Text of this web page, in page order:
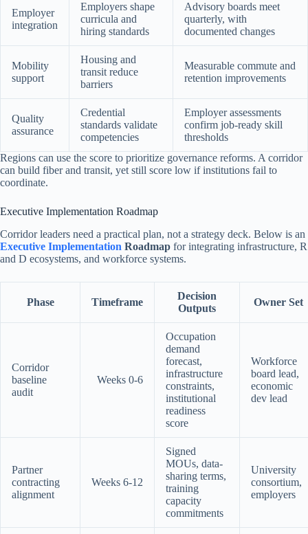
Employer
integration
Employers shape
curricula and
hiring standards
Advisory boards meet
quarterly, with
documented changes
Mobility
support
Housing and
transit reduce
barriers
Measurable commute and
retention improvements
Quality
assurance
Credential
standards validate
competencies
Employer assessments
confirm job-ready skill
thresholds
Regions can use the score to prioritize governance reforms. A corridor
can build fiber and transit, yet still score low if institutions fail to
coordinate.
Executive Implementation Roadmap
Corridor leaders need a practical plan, not a strategy deck. Below is an
Executive Implementation Roadmap for integrating infrastructure, R
and D ecosystems, and workforce systems.
Phase Timeframe
Decision
Outputs
Owner Set
Corridor
baseline
audit
Weeks 0-6
Occupation
demand
forecast,
infrastructure
constraints,
institutional
readiness
score
Workforce
board lead,
economic
dev lead
Partner
contracting
alignment
Weeks 6-12
Signed
MOUs, data-
sharing terms,
training
capacity
commitments
University
consortium,
employers